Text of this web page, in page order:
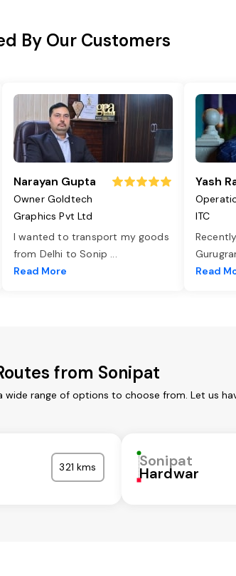
By Our Customers
Narayan Gupta
Owner Goldtech
Graphics Pvt Ltd
I wanted to transport my goods
from Delhi to Sonip ...
Read More
Yash
ITC
Read
from Sonipat
range of options to choose from. Let us
321 kms Sonipat
Hardwar